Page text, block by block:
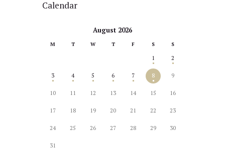
Calendar
August 2026
M T W T F S S
1 2
3 4 5 6 7 8 9
10 11 12 13 14 15 16
17 18 19 20 21 22 23
24 25 26 27 28 29 30
31